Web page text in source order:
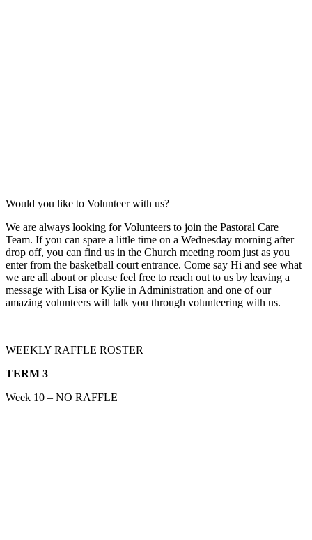
Would you like to Volunteer with us?
We are always looking for Volunteers to join the Pastoral Care
Team. If you can spare a little time on a Wednesday morning after
drop off, you can find us in the Church meeting room just as you
enter from the basketball court entrance. Come say Hi and see what
we are all about or please feel free to reach out to us by leaving a
message with Lisa or Kylie in Administration and one of our
amazing volunteers will talk you through volunteering with us.
WEEKLY RAFFLE ROSTER
TERM 3
Week 10 – NO RAFFLE